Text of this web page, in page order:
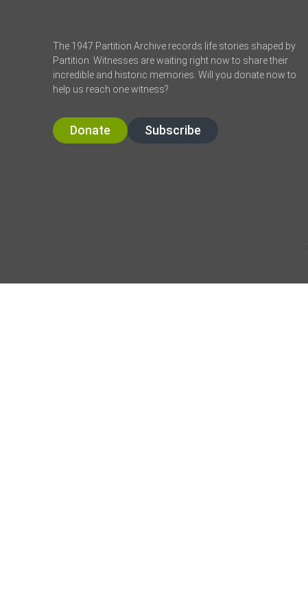
The 1947 Partition Archive records life stories shaped by
Partition. Witnesses are waiting right now to share their
incredible and historic memories. Will you donate now to
help us reach one witness?
Donate Subscribe